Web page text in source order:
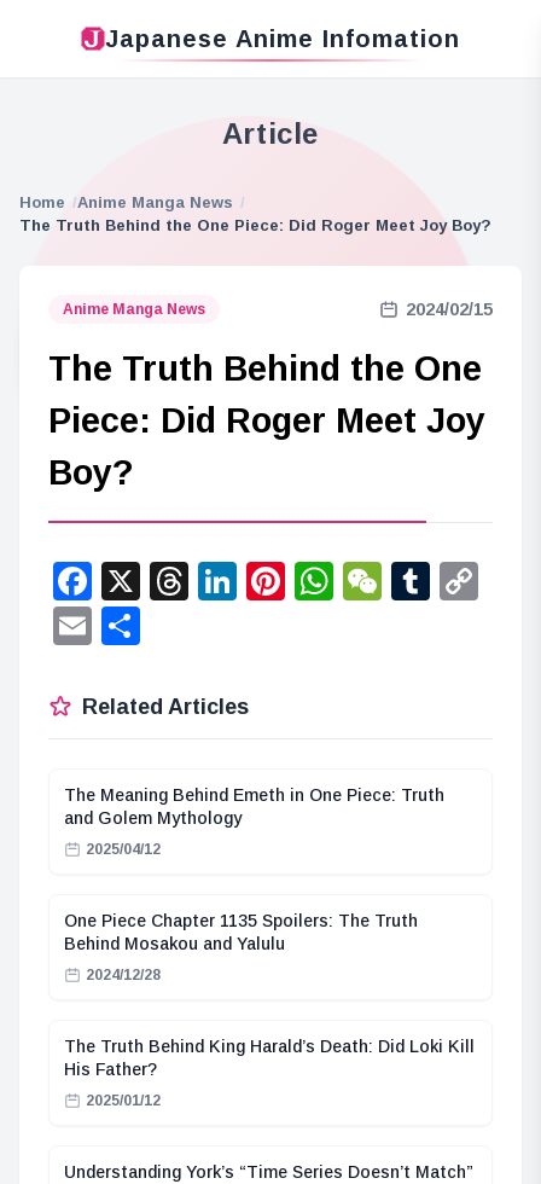
Japanese Anime Infomation
Article
Home
Anime Manga News
The Truth Behind the One Piece: Did Roger Meet Joy Boy?
Anime Manga News 2024/02/15
The Truth Behind the One
Piece: Did Roger Meet Joy
Boy?
Facebook
X Threads
LinkedIn
Pinterest
WhatsApp
WeChat
Email
Related Articles
The Meaning Behind Emeth in One Piece: Truth
and Golem Mythology
2025/04/12
One Piece Chapter 1135 Spoilers: The Truth
Behind Mosakou and Yalulu
2024/12/28
The Truth Behind King Harald’s Death: Did Loki Kill
His Father?
2025/01/12
Understanding York’s “Time Series Doesn’t Match”